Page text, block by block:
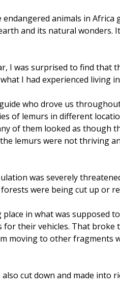
animals in Africa
and its natural wonders.
I was surprised to find that
I had experienced living
who drove us
of lemurs in different
of them looked as though
lemurs were not thriving
was severely
were being cut up or
in what was supposed
for their vehicles. That
moving to other fragments
cut down and made into